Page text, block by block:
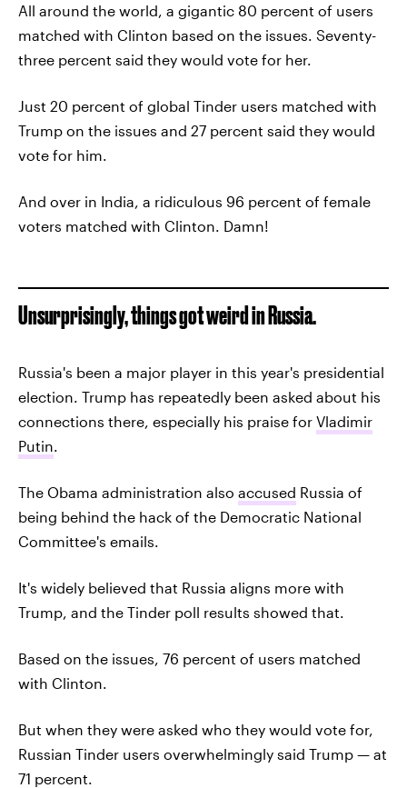
All around the world, a gigantic 80 percent of users
matched with Clinton based on the issues. Seventy-
three percent said they would vote for her.
Just 20 percent of global Tinder users matched with
Trump on the issues and 27 percent said they would
vote for him.
And over in India, a ridiculous 96 percent of female
voters matched with Clinton. Damn!
Unsurprisingly, things got weird in Russia.
Russia's been a major player in this year's presidential
election. Trump has repeatedly been asked about his
connections there, especially his praise for Vladimir
Putin
The Obama administration also accused Russia of
being behind the hack of the Democratic National
Committee's emails.
It's widely believed that Russia aligns more with
Trump, and the Tinder poll results showed that.
Based on the issues, 76 percent of users matched
with Clinton.
But when they were asked who they would vote for,
Russian Tinder users overwhelmingly said Trump — at
71 percent.